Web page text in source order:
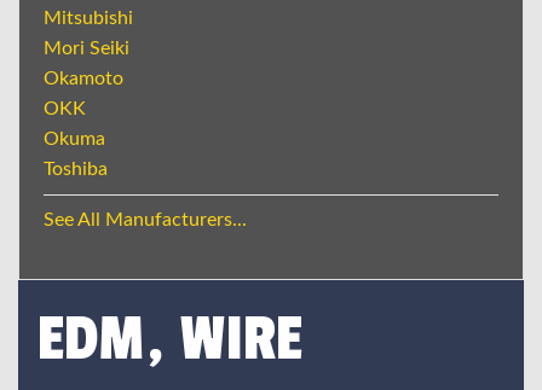
Mitsubishi
Mori Seiki
Okamoto
OKK
Okuma
Toshiba
See All Manufacturers...
EDM, WIRE